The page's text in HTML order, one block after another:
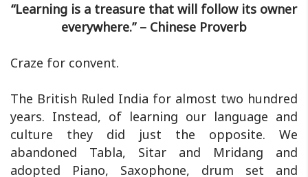
“Learning is a treasure that will follow its owner
everywhere.” – Chinese Proverb
Craze for convent.
The British Ruled India for almost two hundred
years. Instead, of learning our language and
culture they did just the opposite. We
abandoned Tabla, Sitar and Mridang and
adopted Piano, Saxophone, drum set and